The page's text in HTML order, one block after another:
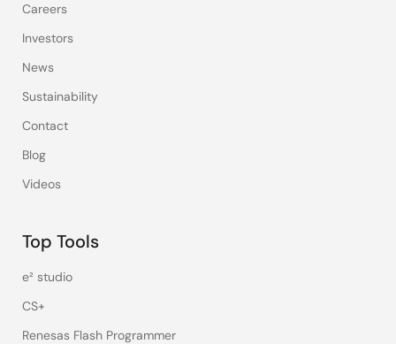
Careers
Investors
News
Sustainability
Contact
Blog
Videos
Top Tools
e² studio
CS+
Renesas Flash Programmer